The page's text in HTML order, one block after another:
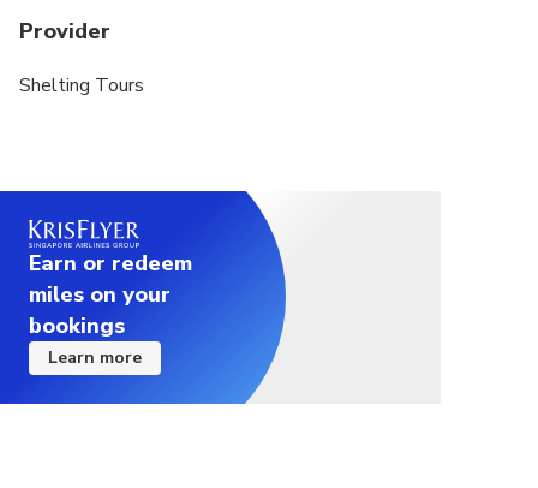
Provider
Shelting Tours
Earn or redeem
miles on your
bookings
Learn more